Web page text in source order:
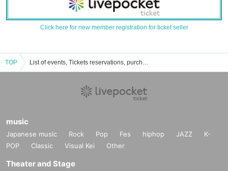
Click here for new member registration for ticket seller
TOP List of events, Tickets reservations, purchases, and sales information for Takahiro Yukishita
music
Japanese music Rock Pop Fes hiphop JAZZ
K-
POP
Classic Visual Kei Other
Theater and Stage